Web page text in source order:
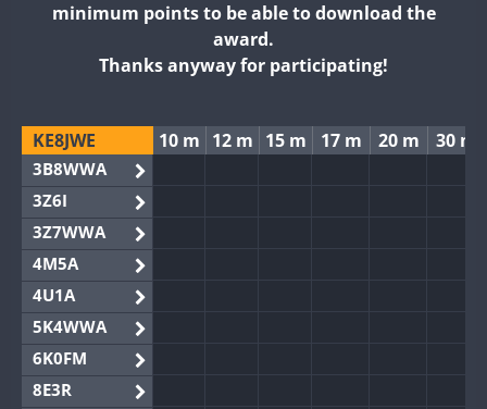
minimum points to be able to download the
award.
Thanks anyway for participating!
KE8JWE 10 m 12 m 15 m 17 m 20 m 30 m
3B8WWA
3Z6I
3Z7WWA
4M5A
4U1A
5K4WWA
6K0FM
8E3R